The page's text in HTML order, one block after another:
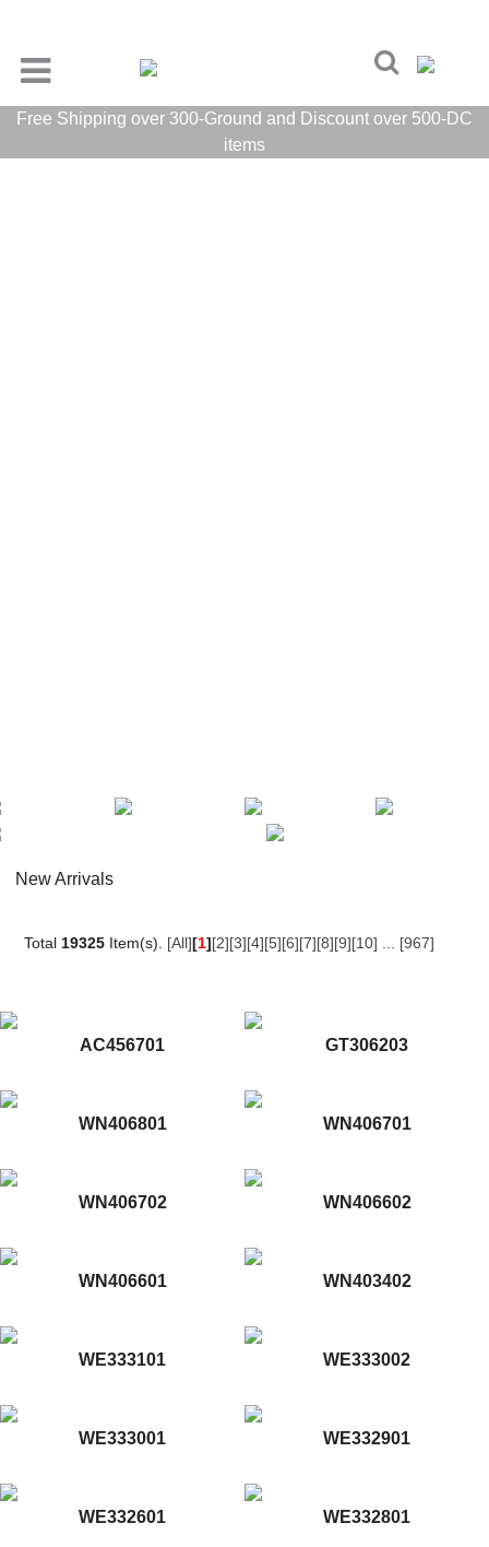
Free Shipping over 300-Ground and Discount over 500-DC
items
New Arrivals
Total 19325 Item(s). [All][1][2][3][4][5][6][7][8][9][10] [967]
AC456701 GT306203
WN406801 WN406701
WN406702 WN406602
WN406601 WN403402
WE333101 WE333002
WE333001 WE332901
WE332601 WE332801